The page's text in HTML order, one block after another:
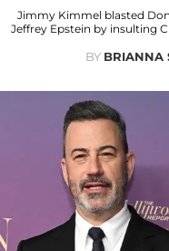
Jimmy Kimmel blasted
Jeffrey Epstein by insulting
BY BRIANNA